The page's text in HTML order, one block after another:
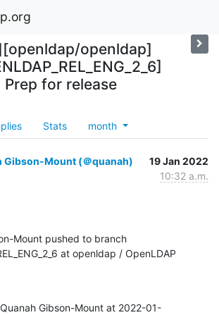
openldap]
Prep for release
Stats month
Gibson-Mount (＠quanah)
19 Jan 2022
10:32 a.m.
Mount pushed to branch
at openldap / OpenLDAP
Gibson-Mount at 2022-01-